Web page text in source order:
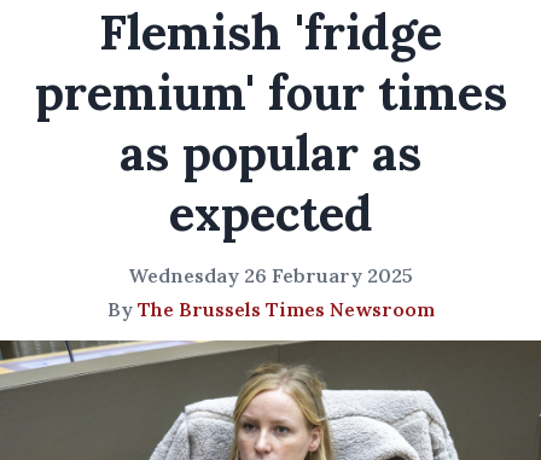
Flemish 'fridge
premium' four times
as popular as
expected
Wednesday 26 February 2025
By The Brussels Times Newsroom